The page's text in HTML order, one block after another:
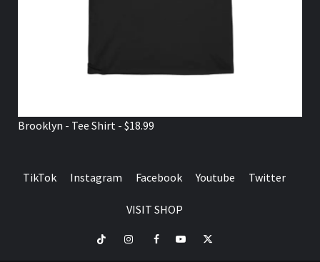
Brooklyn - Tee Shirt - $18.99
TikTok Instagram Facebook Youtube Twitter
VISIT SHOP
TikTok InstagramFacebookYoutubeTwitter